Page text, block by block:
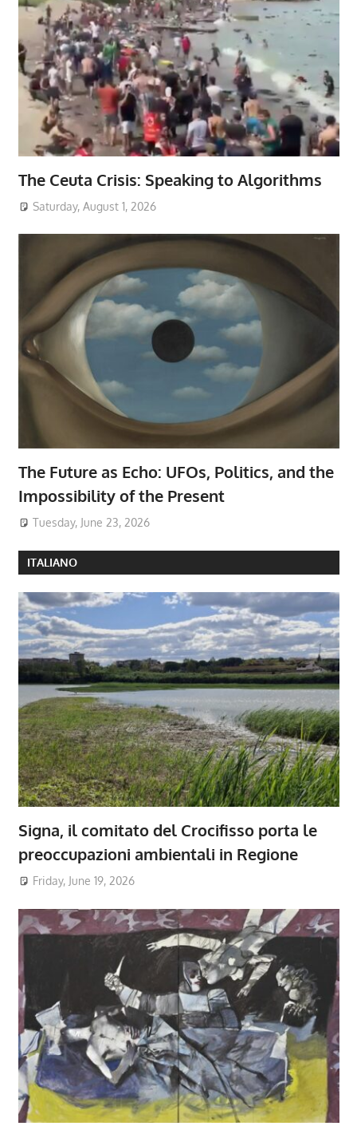
The Ceuta Crisis: Speaking to Algorithms
Saturday, August 1, 2026
The Future as Echo: UFOs, Politics, and the
Impossibility of the Present
Tuesday, June 23, 2026
ITALIANO
Signa, il comitato del Crocifisso porta le
preoccupazioni ambientali in Regione
Friday, June 19, 2026